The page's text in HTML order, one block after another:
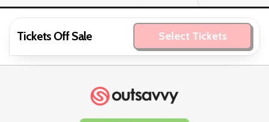
Tickets Off Sale Select Tickets